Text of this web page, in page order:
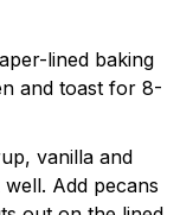
lined baking
and toast for 8-
vanilla and
Add pecans